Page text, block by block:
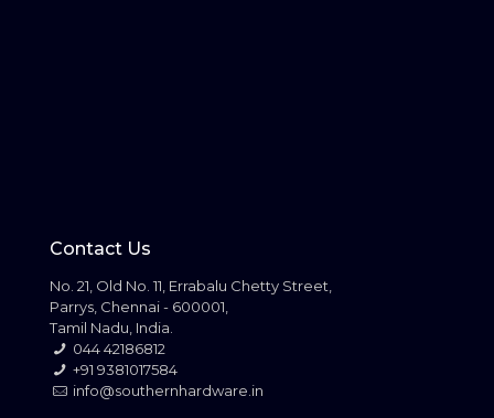
Contact Us
No. 21, Old No. 11, Errabalu Chetty Street,
Parrys, Chennai - 600001,
Tamil Nadu, India.
044 42186812
+91 9381017584
info@southernhardware.in